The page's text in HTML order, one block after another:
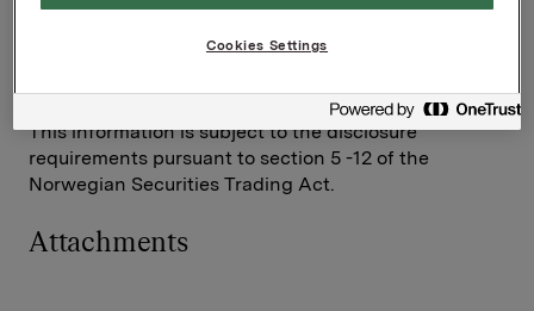
This information is subject to the disclosure
requirements pursuant to section 5 -12 of the
Norwegian Securities Trading Act.
Attachments
Cookies Settings